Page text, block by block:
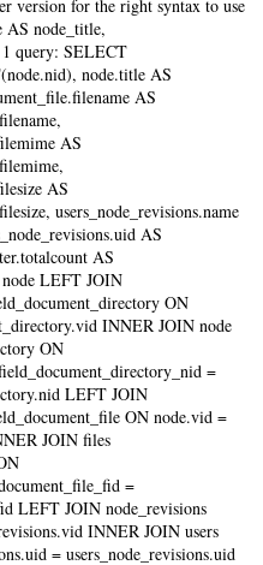
version for the right syntax to use
node_title,
1 query: SELECT
node.title AS
AS
AS
AS
users_node_revisions.name
AS
AS
node LEFT JOIN
ON
INNER JOIN node
ON
=
LEFT JOIN
ON node.vid =
JOIN files
=
LEFT JOIN node_revisions
INNER JOIN users
= users_node_revisions.uid